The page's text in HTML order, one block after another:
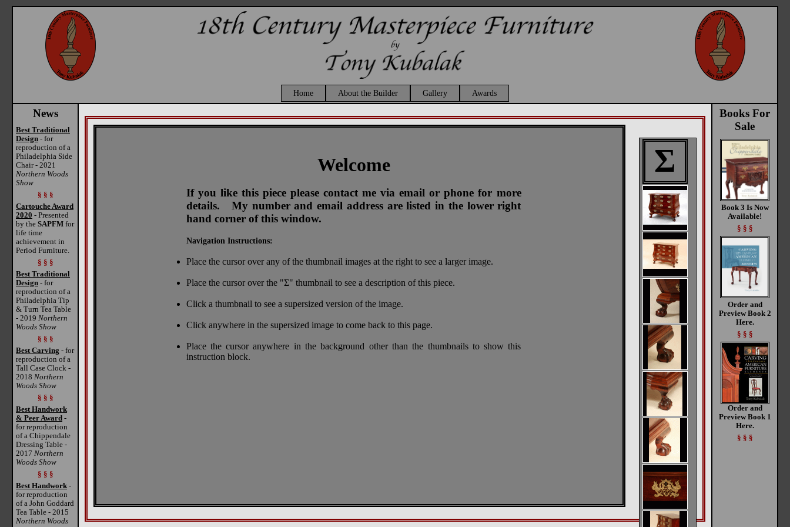
Home About the Builder Gallery Awards
News
Best Traditional
Design - for
reproduction of a
Philadelphia Side
Chair - 2021
Northern Woods
Show
§ § §
Cartouche Award
2020 - Presented
by the SAPFM for
life time
achievement in
Period Furniture.
§ § §
Best Traditional
Design - for
reproduction of a
Philadelphia Tip
& Turn Tea Table
- 2019 Northern
Woods Show
§ § §
Best Carving - for
reproduction of a
Tall Case Clock -
2018 Northern
Woods Show
§ § §
Best Handwork
& Peer Award -
for reproduction
of a Chippendale
Dressing Table -
2017 Northern
Woods Show
§ § §
Best Handwork -
for reproduction
of a John Goddard
Tea Table - 2015
Northern Woods
Welcome
If you like this piece please contact me via email or phone for more
details. My number and email address are listed in the lower right
hand corner of this window.
Navigation Instructions:
Place the cursor over any of the thumbnail images at the right to see a larger image.
Place the cursor over the "Σ" thumbnail to see a description of this piece.
Click a thumbnail to see a supersized version of the image.
Click anywhere in the supersized image to come back to this page.
Place the cursor anywhere in the background other than the thumbnails to show this
instruction block.
Σ
Books For
Sale
Book 3 Is Now
Available!
§ § §
Order and
Preview Book 2
Here.
§ § §
Order and
Preview Book 1
Here.
§ § §